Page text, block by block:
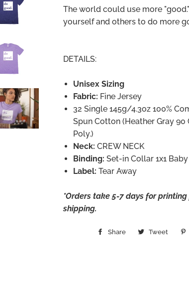
The world could use more
yourself and others to do more
DETAILS:
Unisex Sizing
Fabric: Fine Jersey
32 Single 145g/4.3oz 100%
Spun Cotton (Heather Gray
Poly.)
Neck: CREW NECK
Binding: Set-in Collar 1x1
Label: Tear Away
*Orders take 5-7 days for
shipping.
Share
Share Tweet